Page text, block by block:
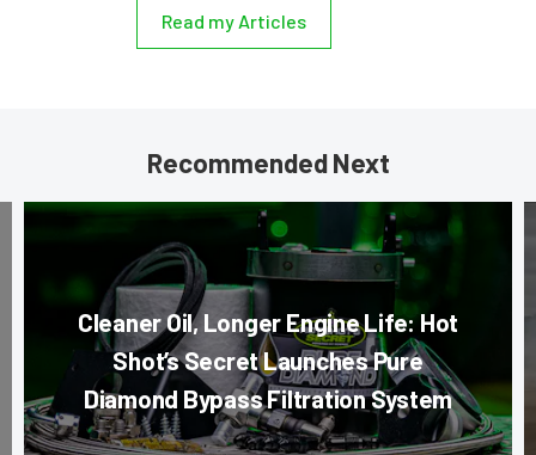
Read my Articles
Recommended Next
Cleaner Oil, Longer Engine Life: Hot
Shot’s Secret Launches Pure
Diamond Bypass Filtration System